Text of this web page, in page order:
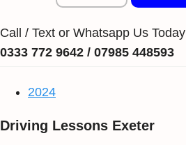
Call / Text or Whatsapp Us Today
0333 772 9642 / 07985 448593
2024
Driving Lessons Exeter